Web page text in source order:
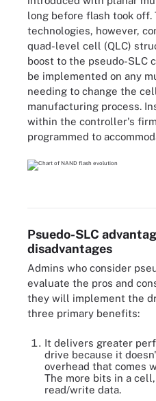
long before flash took off.
technologies, however,
quad-level cell (QLC)
boost to the pseudo-SLC
be implemented on any
needing to change the
manufacturing process.
within the controller's
programmed to
Psuedo-SLC
disadvantages
Admins who consider
evaluate the pros and
they will implement the
three primary benefits:
It delivers greater
drive because it
overhead that comes
The more bits in a
read/write data.